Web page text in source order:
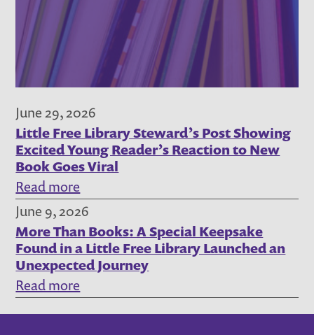
Program
Steward
Story,
July
June 29, 2026
Little Free Library Steward’s Post Showing
Excited Young Reader’s Reaction to New
Book Goes Viral
Read more
Little
Free
Library
June 9, 2026
More Than Books: A Special Keepsake
Found in a Little Free Library Launched an
Unexpected Journey
Read more